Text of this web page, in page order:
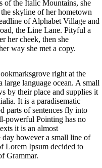
of the Italic Mountains, she
skyline of her hometown
of Alphabet Village and
the Line Lane. Pityful a
her cheek, then she
way she met a copy.
right at the
large language ocean. A small
by their place and supplies it
It is a paradisematic
parts of sentences fly into
powerful Pointing has no
it is an almost
however a small line of
Lorem Ipsum decided to
Grammar.